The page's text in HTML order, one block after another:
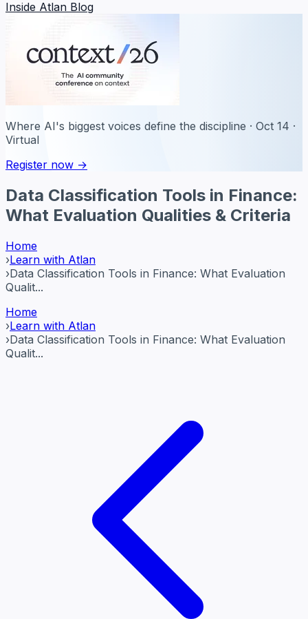
Inside Atlan Blog
Where AI's biggest voices define the discipline · Oct 14 ·
Virtual
Register now →
Data Classification Tools in Finance:
What Evaluation Qualities & Criteria
Home
›Learn with Atlan
›Data Classification Tools in Finance: What Evaluation
Qualit...
Home
›Learn with Atlan
›Data Classification Tools in Finance: What Evaluation
Qualit...